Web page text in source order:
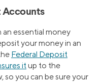
Accounts
an essential money
your money in an
Federal Deposit
it up to the
so you can be sure your